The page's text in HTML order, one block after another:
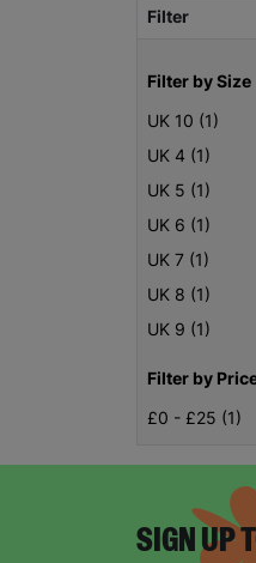
Filter
Filter by Size
UK 10 (1)
UK 4 (1)
UK 5 (1)
UK 6 (1)
UK 7 (1)
UK 8 (1)
UK 9 (1)
Filter by
£0 - £25 (1)
SIGN UP